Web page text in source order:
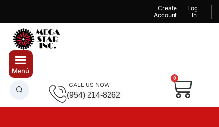
Create
Account
Log
In
CALL US NOW
(954) 214-8262
0